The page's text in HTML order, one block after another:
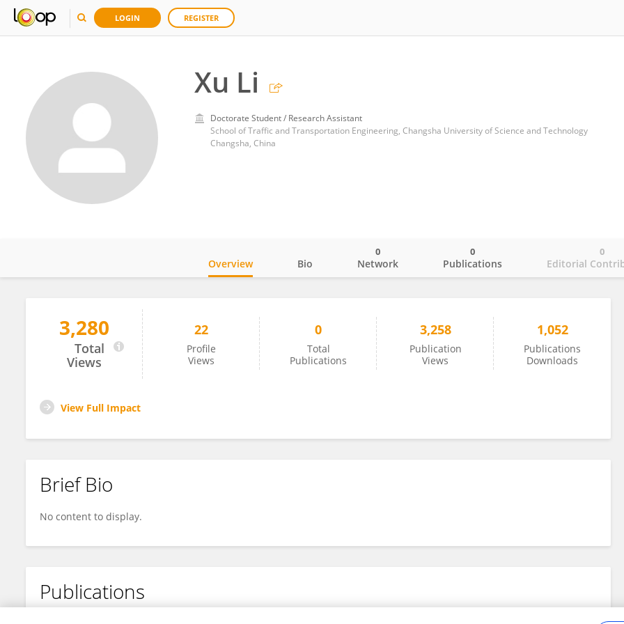
LOGIN REGISTER
Xu Li
Doctorate Student / Research Assistant
School of Traffic and Transportation Engineering, Changsha University of Science and Technology
Changsha, China
Xu Li
Overview Bio Network
0
Publications
0
Editorial
0
3,280
Total
Views
22
Profile
Views
0
Total
Publications
3,258
Publication
Views
1,052
Publications
Downloads
View Full Impact
Brief Bio
No content to display.
Publications